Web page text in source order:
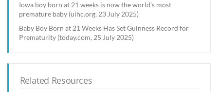
Iowa boy born at 21 weeks is now the world's most
premature baby (uihc.org, 23 July 2025)
Baby Boy Born at 21 Weeks Has Set Guinness Record for
Prematurity (today.com, 25 July 2025)
Related Resources